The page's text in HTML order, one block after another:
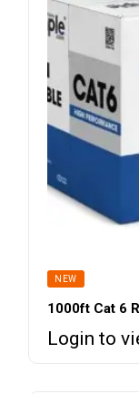
NEW
1000ft Cat 6
Login to